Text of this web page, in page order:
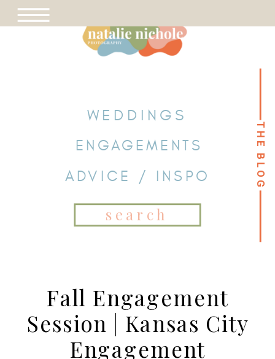
THE BLOG THE BLOG
WEDDINGS
ENGAGEMENTS
ADVICE / INSPO
Search
for:
Fall Engagement
Session | Kansas City
Engagement